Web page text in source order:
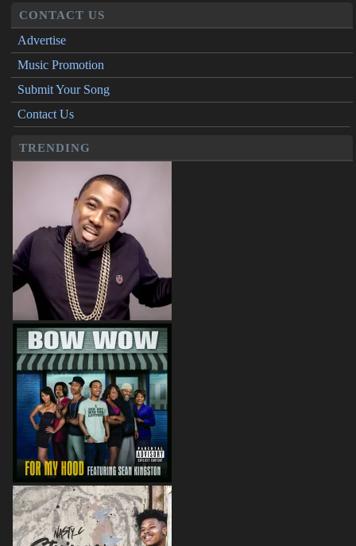
CONTACT US
Advertise
Music Promotion
Submit Your Song
Contact Us
TRENDING